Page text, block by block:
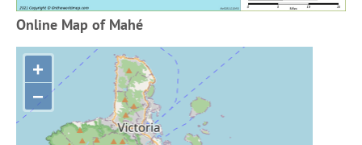
Online Map of Mahé
+
−